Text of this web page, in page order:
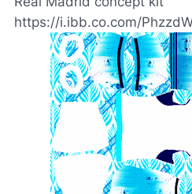
https://i.ibb.co.com/